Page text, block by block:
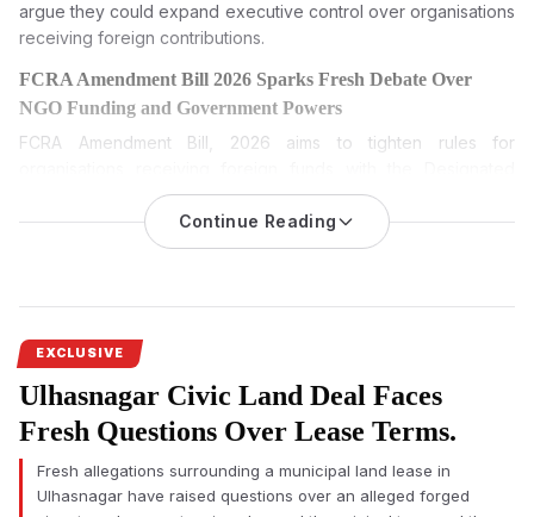
argue they could expand executive control over organisations
receiving foreign contributions.
FCRA Amendment Bill 2026 Sparks Fresh Debate Over
NGO Funding and Government Powers
FCRA Amendment Bill, 2026 aims to tighten rules for
Authority and broaden disclosure norms, leading to political
opposition and fears among NGOs.
Session of Parliament. While the Centre has described it as a
transparency measure, opposition parties and civil society
groups have questioned its broader implications. Sprouts
News investigates the proposed amendments, the debate
surrounding them and what the legislation could mean if
passed.
The proposed law seeks to amend the Foreign Contribution
(Regulation) Act, 2010, or FCRA, which regulates the manner in
Continue Reading
EXCLUSIVE
Ulhasnagar Civic Land Deal Faces
Fresh Questions Over Lease Terms.
Fresh allegations surrounding a municipal land lease in
Ulhasnagar have raised questions over an alleged forged